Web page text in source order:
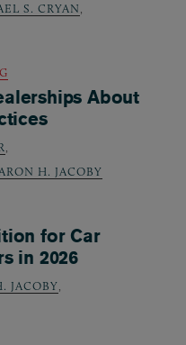
S. CRYAN,
About
,
H. JACOBY
for Car
in 2026
JACOBY,